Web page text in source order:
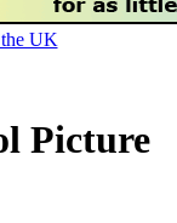
UK
Picture